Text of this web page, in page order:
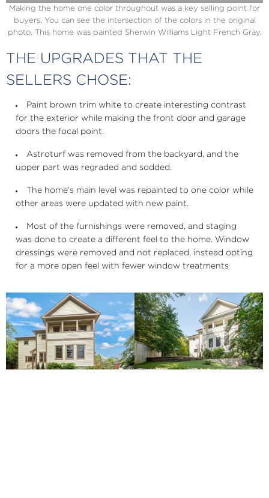
Making the home one color throughout was a key selling point for
buyers. You can see the intersection of the colors in the original
photo. This home was painted Sherwin Williams Light French Gray.
THE UPGRADES THAT THE
SELLERS CHOSE:
Paint brown trim white to create interesting contrast
for the exterior while making the front door and garage
doors the focal point.
Astroturf was removed from the backyard, and the
upper part was regraded and sodded.
The home’s main level was repainted to one color while
other areas were updated with new paint.
Most of the furnishings were removed, and staging
was done to create a different feel to the home. Window
dressings were removed and not replaced, instead opting
for a more open feel with fewer window treatments